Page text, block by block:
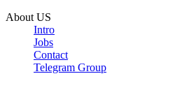
About US
Intro
Jobs
Contact
Telegram Group